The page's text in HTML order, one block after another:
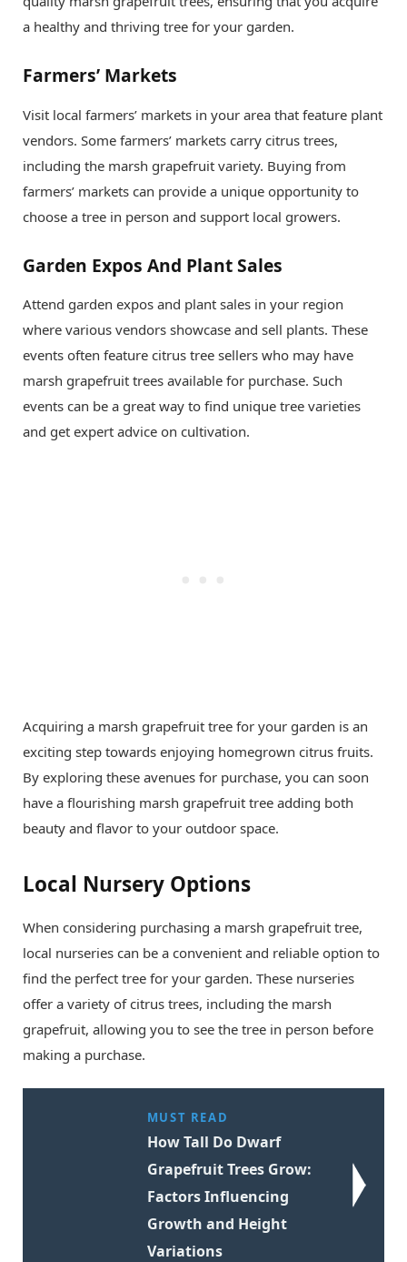
a healthy and thriving tree for your garden.
Farmers’ Markets
Visit local farmers’ markets in your area that feature plant
vendors. Some farmers’ markets carry citrus trees,
including the marsh grapefruit variety. Buying from
farmers’ markets can provide a unique opportunity to
choose a tree in person and support local growers.
Garden Expos And Plant Sales
Attend garden expos and plant sales in your region
where various vendors showcase and sell plants. These
events often feature citrus tree sellers who may have
marsh grapefruit trees available for purchase. Such
events can be a great way to find unique tree varieties
and get expert advice on cultivation.
Acquiring a marsh grapefruit tree for your garden is an
exciting step towards enjoying homegrown citrus fruits.
By exploring these avenues for purchase, you can soon
have a flourishing marsh grapefruit tree adding both
beauty and flavor to your outdoor space.
Local Nursery Options
When considering purchasing a marsh grapefruit tree,
local nurseries can be a convenient and reliable option to
find the perfect tree for your garden. These nurseries
offer a variety of citrus trees, including the marsh
grapefruit, allowing you to see the tree in person before
making a purchase.
MUST READ
How Tall Do Dwarf
Grapefruit Trees Grow:
Factors Influencing
Growth and Height
Variations